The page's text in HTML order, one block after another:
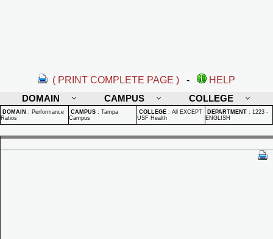
( PRINT COMPLETE PAGE ) -
HELP
DOMAIN
CAMPUS COLLEGE
DOMAIN : Performance
Ratios
CAMPUS : Tampa
Campus
COLLEGE : All EXCEPT
USF Health
DEPARTMENT : 1223 -
ENGLISH